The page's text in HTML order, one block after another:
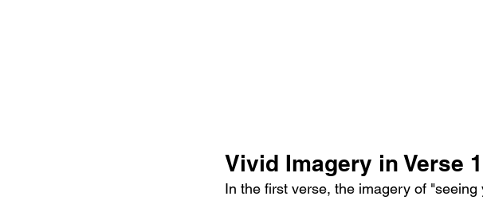
Vivid Imagery in Verse 1
In the first verse, the imagery of